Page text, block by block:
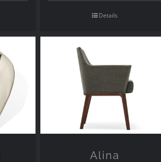
Details
Alina